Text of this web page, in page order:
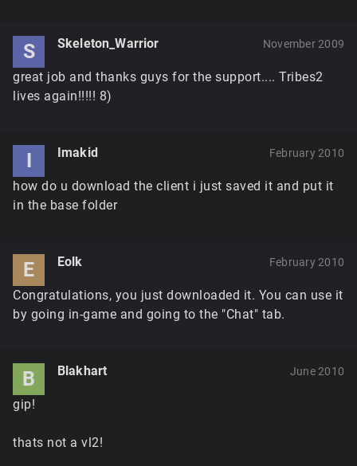
S Skeleton_Warrior November 2009
great job and thanks guys for the support.... Tribes2
lives again!!!!! 8)
I Imakid February 2010
how do u download the client i just saved it and put it
in the base folder
E Eolk February 2010
Congratulations, you just downloaded it. You can use it
by going in-game and going to the "Chat" tab.
B Blakhart June 2010
gip!
thats not a vl2!